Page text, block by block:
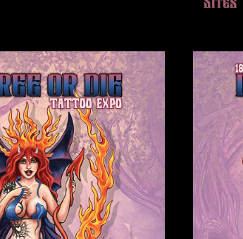
Sites